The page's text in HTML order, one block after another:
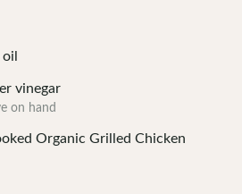
vinegar
on hand
Organic Grilled Chicken